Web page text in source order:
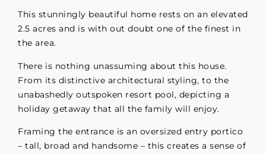
This stunningly beautiful home rests on an elevated
2.5 acres and is with out doubt one of the finest in
the area.
There is nothing unassuming about this house.
From its distinctive architectural styling, to the
unabashedly outspoken resort pool, depicting a
holiday getaway that all the family will enjoy.
Framing the entrance is an oversized entry portico
– tall, broad and handsome – this creates a sense of